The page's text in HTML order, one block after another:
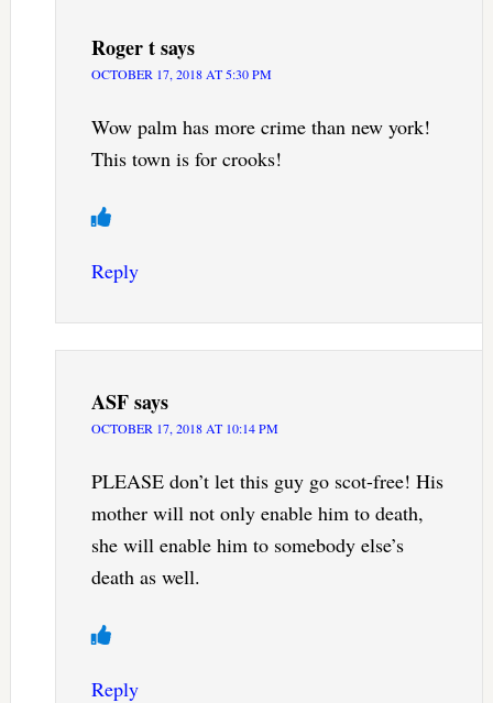
Roger tsays
OCTOBER 17, 2018 AT 5:30 PM
Wow palm has more crime than new york!
This town is for crooks!
Reply
ASFsays
OCTOBER 17, 2018 AT 10:14 PM
PLEASE don’t let this guy go scot-free! His
mother will not only enable him to death,
she will enable him to somebody else’s
death as well.
Reply